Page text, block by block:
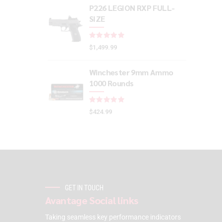
P226 LEGION RXP FULL-
SIZE
$1,499.99
Winchester 9mm Ammo
1000 Rounds
$424.99
GET IN TOUCH
Avantage Social links
Taking seamless key performance indicators